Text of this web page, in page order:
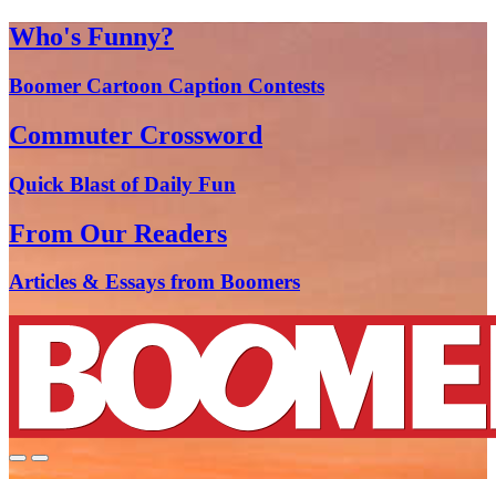
Who's Funny?
Boomer Cartoon Caption Contests
Commuter Crossword
Quick Blast of Daily Fun
From Our Readers
Articles & Essays from Boomers